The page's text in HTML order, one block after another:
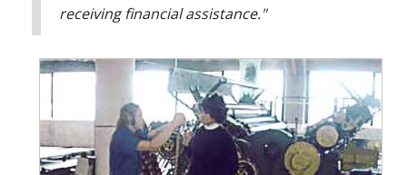
receiving financial assistance."